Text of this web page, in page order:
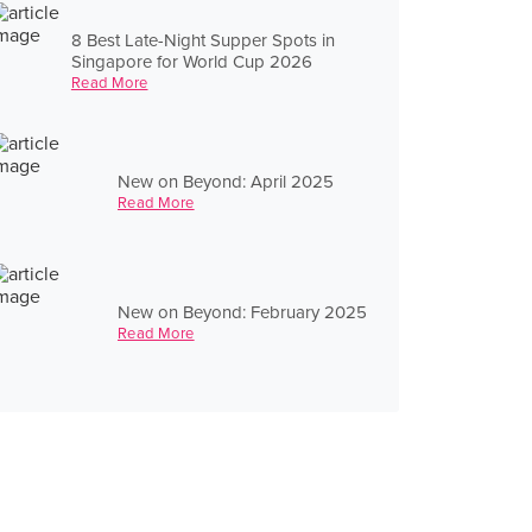
8 Best Late-Night Supper Spots in
Singapore for World Cup 2026
Read More
New on Beyond: April 2025
Read More
New on Beyond: February 2025
Read More